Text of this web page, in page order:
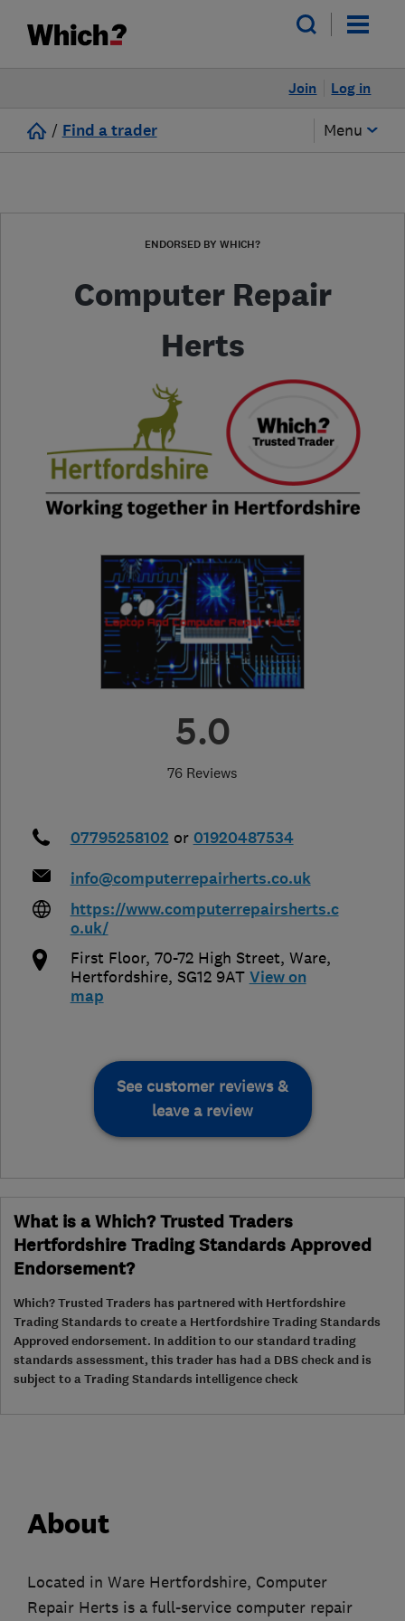
Log in
Join
/ Find a trader Menu
ENDORSED BY WHICH?
Computer Repair
Herts
5.0
76 Reviews
07795258102 or 01920487534
info@computerrepairherts.co.uk
https://www.computerrepairsherts.c
o.uk/
First Floor, 70-72 High Street, Ware,
Hertfordshire, SG12 9AT View on
map
See customer reviews &
leave a review
What is a Which? Trusted Traders
Hertfordshire Trading Standards Approved
Endorsement?
Which? Trusted Traders has partnered with Hertfordshire
Trading Standards to create a Hertfordshire Trading Standards
Approved endorsement. In addition to our standard trading
standards assessment, this trader has had a DBS check and is
subject to a Trading Standards intelligence check
About
Located in Ware Hertfordshire, Computer
Repair Herts is a full-service computer repair